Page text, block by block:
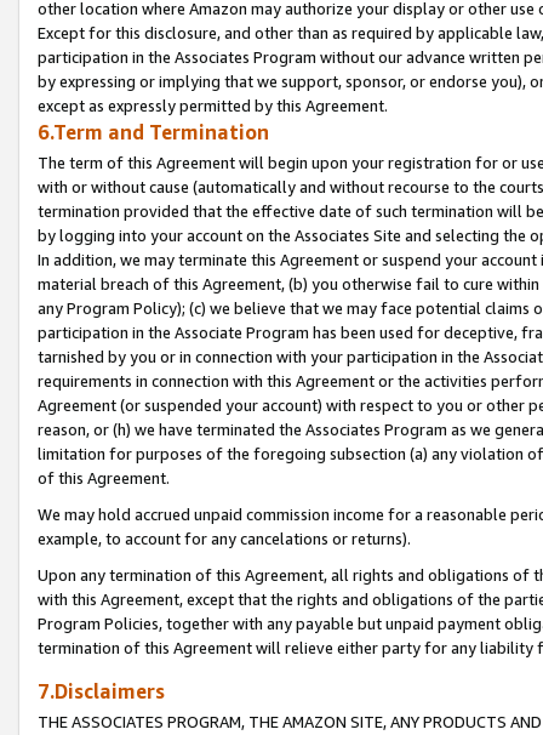
other location where Amazon may authorize your display or other
Except for this disclosure, and other than as required by applicable
participation in the Associates Program without our advance written
by expressing or implying that we support, sponsor, or endorse you),
except as expressly permitted by this Agreement.
6.Term and Termination
The term of this Agreement will begin upon your registration for or
with or without cause (automatically and without recourse to the
termination provided that the effective date of such termination will
by logging into your account on the Associates Site and selecting the
In addition, we may terminate this Agreement or suspend your
material breach of this Agreement, (b) you otherwise fail to cure
any Program Policy); (c) we believe that we may face potential
participation in the Associate Program has been used for deceptive,
tarnished by you or in connection with your participation in the
requirements in connection with this Agreement or the activities
Agreement (or suspended your account) with respect to you or other
reason, or (h) we have terminated the Associates Program as we
limitation for purposes of the foregoing subsection (a) any violation
of this Agreement.
We may hold accrued unpaid commission income for a reasonable
example, to account for any cancelations or returns).
Upon any termination of this Agreement, all rights and obligations of
with this Agreement, except that the rights and obligations of the
Program Policies, together with any payable but unpaid payment
termination of this Agreement will relieve either party for any liability
7.Disclaimers
THE ASSOCIATES PROGRAM, THE AMAZON SITE, ANY PRODUCTS